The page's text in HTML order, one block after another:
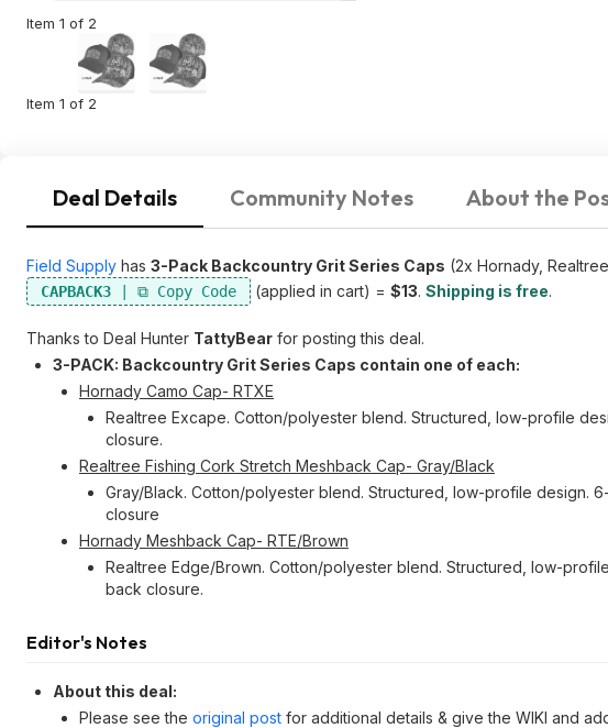
Item 1 of 2
Item 1 of 2
Deal Details Community Notes About the
Field Supply has 3-Pack Backcountry Grit Series Caps (2x Hornady,
CAPBACK3 (applied in cart) = $13. Shipping is free.
Thanks to Deal Hunter TattyBear for posting this deal.
3-PACK: Backcountry Grit Series Caps contain one of each:
Hornady Camo Cap- RTXE
Realtree Excape. Cotton/polyester blend. Structured, low-profile
closure.
Realtree Fishing Cork Stretch Meshback Cap- Gray/Black
Gray/Black. Cotton/polyester blend. Structured, low-profile design.
closure
Hornady Meshback Cap- RTE/Brown
Realtree Edge/Brown. Cotton/polyester blend. Structured, low-
back closure.
Editor's Notes
About this deal:
Please see the original post for additional details & give the WIKI and